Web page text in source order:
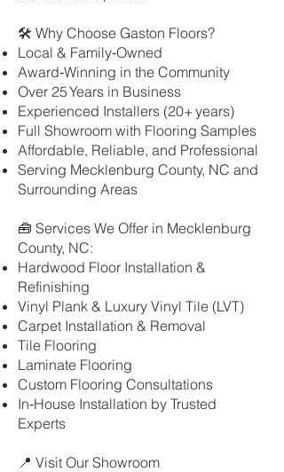
🛠 Why Choose Gaston Floors?
Local & Family‑Owned
Award‑Winning in the Community
Over 25 Years in Business
Experienced Installers (20+ years)
Full Showroom with Flooring Samples
Affordable, Reliable, and Professional
Serving Mecklenburg County, NC and
Surrounding Areas
🧰 Services We Offer in Mecklenburg
County, NC:
Hardwood Floor Installation &
Refinishing
Vinyl Plank & Luxury Vinyl Tile (LVT)
Carpet Installation & Removal
Tile Flooring
Laminate Flooring
Custom Flooring Consultations
In‑House Installation by Trusted
Experts
📍 Visit Our Showroom